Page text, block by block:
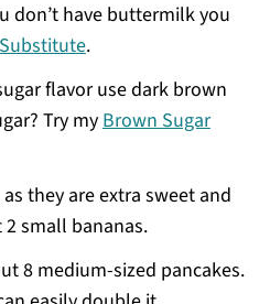
don’t have buttermilk you
.
flavor use dark brown
Try myBrown Sugar
they are extra sweet and
2 small bananas.
8 medium-sized pancakes.